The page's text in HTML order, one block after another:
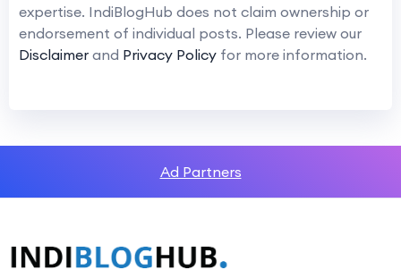
expertise. IndiBlogHub does not claim ownership or
endorsement of individual posts. Please review our
Disclaimer and Privacy Policy for more information.
Ad Partners